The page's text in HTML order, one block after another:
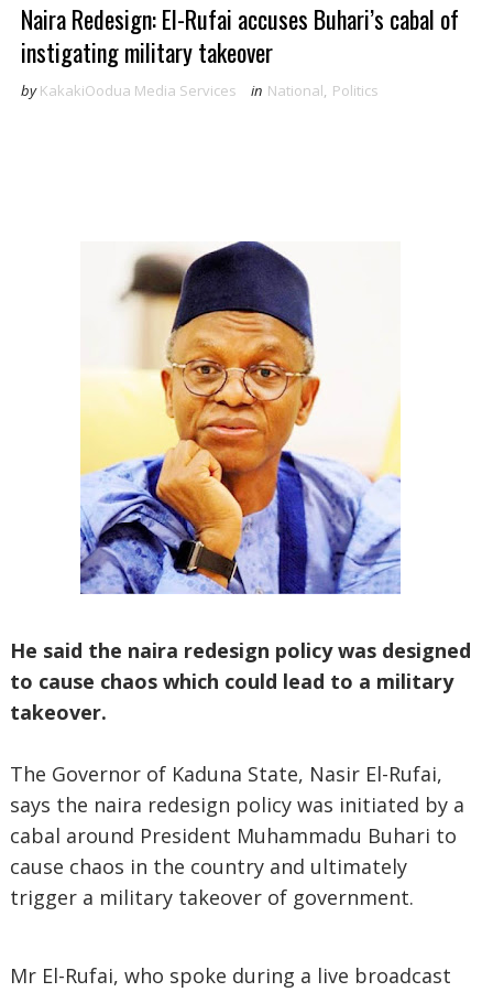
Naira Redesign: El-Rufai accuses Buhari’s cabal of
instigating military takeover
by KakakiOodua Media Services in National, Politics
He said the naira redesign policy was designed
to cause chaos which could lead to a military
takeover.
The Governor of Kaduna State, Nasir El-Rufai,
says the naira redesign policy was initiated by a
cabal around President Muhammadu Buhari to
cause chaos in the country and ultimately
trigger a military takeover of government.
Mr El-Rufai, who spoke during a live broadcast